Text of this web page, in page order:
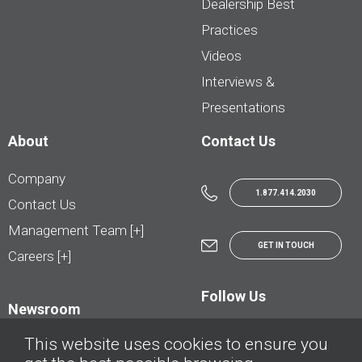
Dealership Best
Practices
Videos
Interviews &
Presentations
About
Company
Contact Us
Management Team [+]
Careers [+]
Newsroom
Contact Us
1.877.414.2030
GET IN TOUCH
Follow Us
This website uses cookies to ensure you